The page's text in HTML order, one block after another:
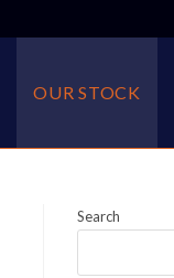
OUR STOCK
Search